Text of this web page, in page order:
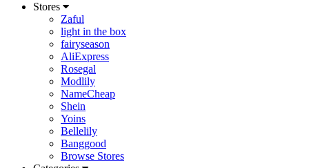
Stores
Zaful
light in the box
fairyseason
AliExpress
Rosegal
Modlily
NameCheap
Shein
Yoins
Bellelily
Banggood
Browse Stores